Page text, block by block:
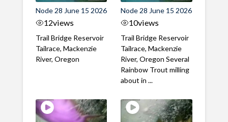
Node 28 June 15 2026
12views
Trail Bridge Reservoir
Tailrace, Mackenzie
River, Oregon
Node 28 June 15 2026
10views
Trail Bridge Reservoir
Tailrace, Mackenzie
River, Oregon Several
Rainbow Trout milling
about in ...